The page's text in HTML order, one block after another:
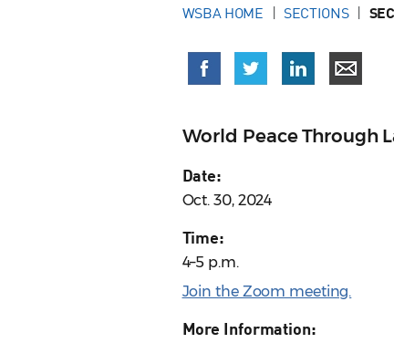
WSBA HOME SECTIONS
World Peace Through
Date:
Oct. 30, 2024
Time:
4–5 p.m.
Join the Zoom meeting.
More Information: